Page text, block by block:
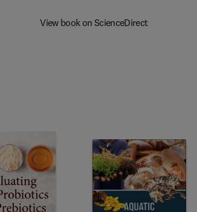
View book on ScienceDirect